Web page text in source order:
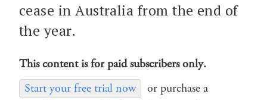
cease in Australia from the end of
the year.
This content is for paid subscribers only.
Start your free trial now
or purchase a